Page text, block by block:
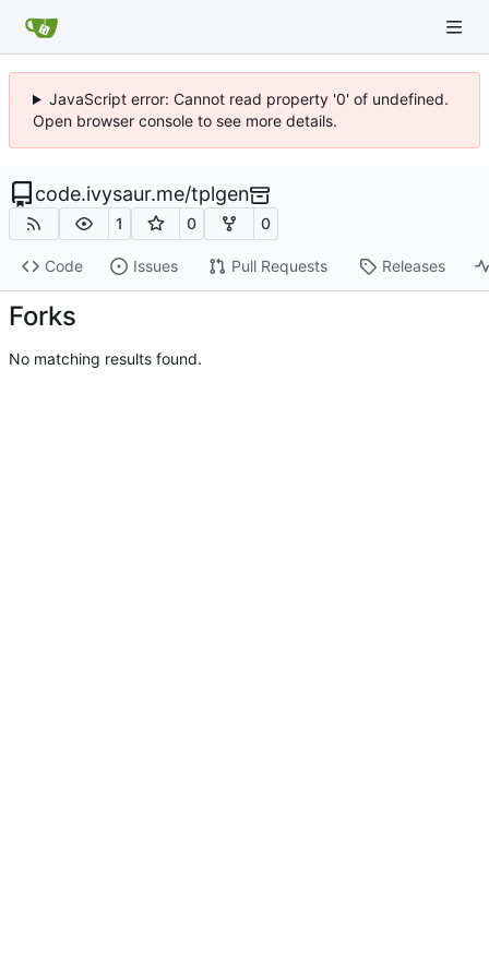
JavaScript error: Cannot read property '0' of undefined.
Open browser console to see more details.
code.ivysaur.me/tplgen
1 0 0
Code Issues Pull Requests Releases
Forks
No matching results found.